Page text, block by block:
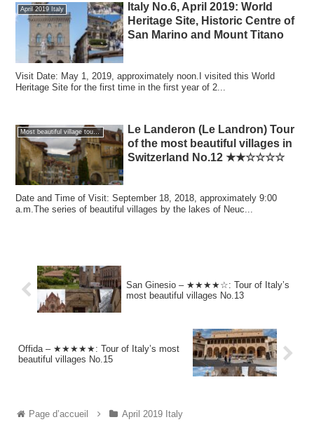
April 2019 Italy
Italy No.6, April 2019: World
Heritage Site, Historic Centre of
San Marino and Mount Titano
Visit Date: May 1, 2019, approximately noon.I visited this World
Heritage Site for the first time in the first year of 2...
Most beautiful village tour of the world
Le Landeron (Le Landron) Tour
of the most beautiful villages in
Switzerland No.12 ★★☆☆☆☆
Date and Time of Visit: September 18, 2018, approximately 9:00
a.m.The series of beautiful villages by the lakes of Neuc...
San Ginesio – ★★★★☆: Tour of Italy’s
most beautiful villages No.13
Offida – ★★★★★: Tour of Italy’s most
beautiful villages No.15
Page d’accueil April 2019 Italy